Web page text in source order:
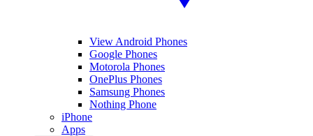
View Android Phones
Google Phones
Motorola Phones
OnePlus Phones
Samsung Phones
Nothing Phone
iPhone
Apps